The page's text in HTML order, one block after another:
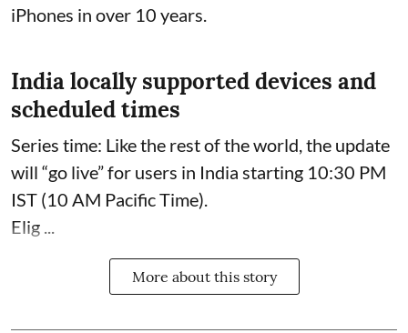
iPhones in over 10 years.
India locally supported devices and
scheduled times
Series time: Like the rest of the world, the update
will “go live” for users in India starting 10:30 PM
IST (10 AM Pacific Time).
Elig ...
More about this story